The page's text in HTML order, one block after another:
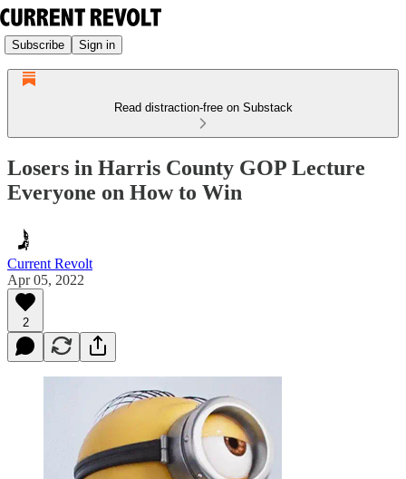
Subscribe Sign in
Read distraction-free on Substack
Losers in Harris County GOP Lecture
Everyone on How to Win
Current Revolt
Apr 05, 2022
2